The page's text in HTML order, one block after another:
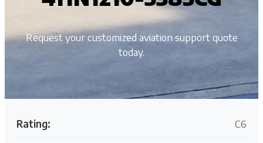
Request your customized aviation support quote
today.
Rating: C6